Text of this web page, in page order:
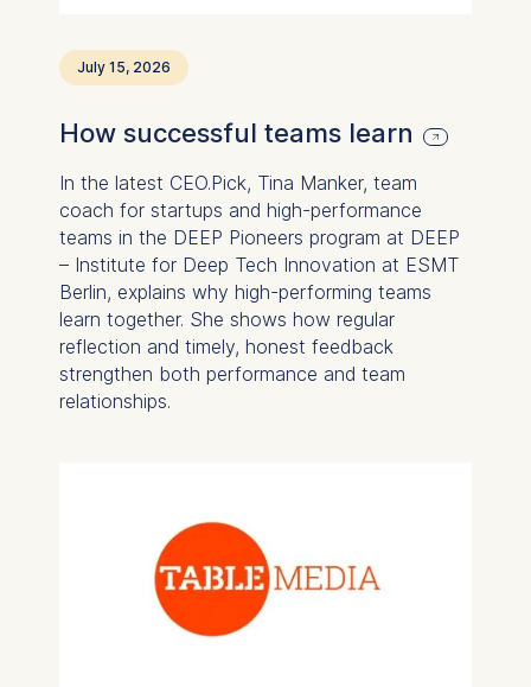
July 15, 2026
How successful teams learn
In the latest CEO.Pick, Tina Manker, team
coach for startups and high-performance
teams in the DEEP Pioneers program at DEEP
– Institute for Deep Tech Innovation at ESMT
Berlin, explains why high-performing teams
learn together. She shows how regular
reflection and timely, honest feedback
strengthen both performance and team
relationships.
Cookies that submit
analytics software. This
website.
Cookies contained in
this category are: